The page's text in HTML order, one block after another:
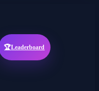
🏆Leaderboard